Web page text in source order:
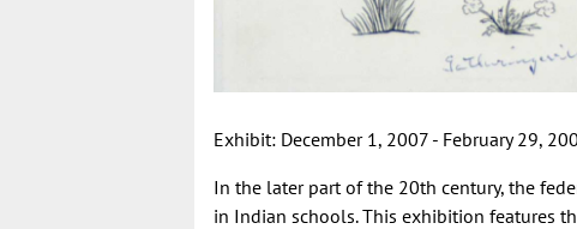
Exhibit: December 1, 2007 - February 29,
In the later part of the 20th century, the
in Indian schools. This exhibition features